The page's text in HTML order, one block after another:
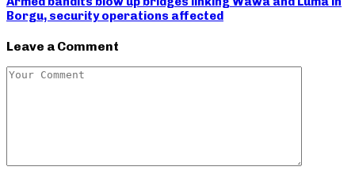
Borgu, security operations affected
Leave a Comment